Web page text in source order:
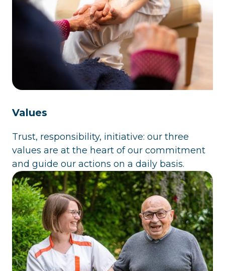
Values
Trust, responsibility, initiative: our three
values are at the heart of our commitment
and guide our actions on a daily basis.